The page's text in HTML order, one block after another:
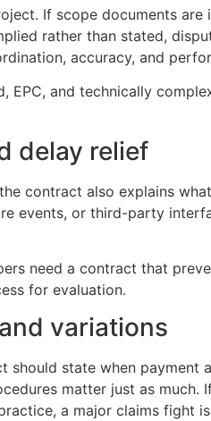
If scope documents
rather than stated,
accuracy, and
EPC, and technically
delay relief
contract also explains
events, or third-party
need a contract that
for evaluation.
variations
should state when
matter just as
a major claims fight